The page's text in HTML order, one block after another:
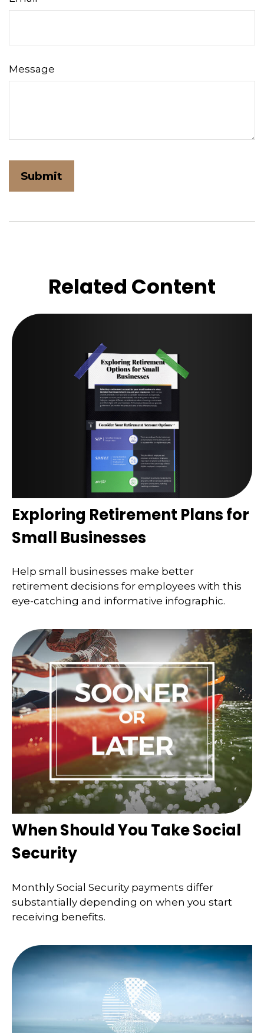
Message
Related Content
Exploring Retirement Plans for
Small Businesses
Help small businesses make better
retirement decisions for employees with this
eye-catching and informative infographic.
When Should You Take Social
Security
Monthly Social Security payments differ
substantially depending on when you start
receiving benefits.